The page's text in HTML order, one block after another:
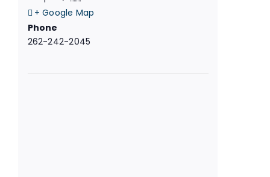
+ Google Map
Phone
262-242-2045